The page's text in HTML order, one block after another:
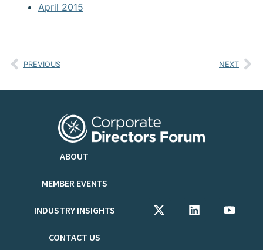
April 2015
PREVIOUS NEXT
ABOUT
MEMBER EVENTS
INDUSTRY INSIGHTS
CONTACT US